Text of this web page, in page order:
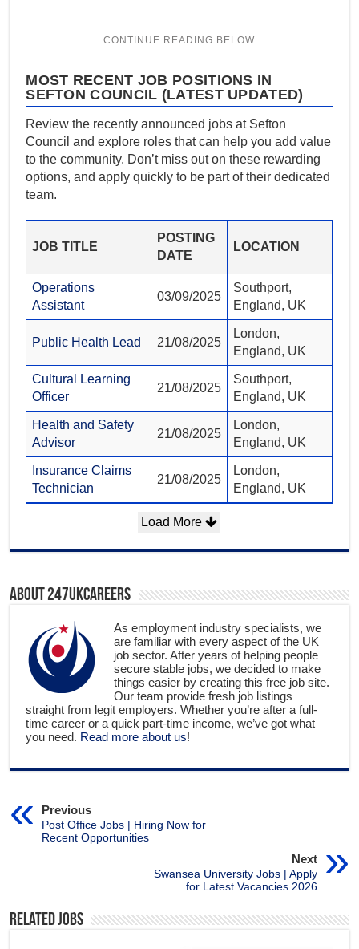
MOST RECENT JOB POSITIONS IN
SEFTON COUNCIL (LATEST UPDATED)
Review the recently announced jobs at Sefton
Council and explore roles that can help you add value
to the community. Don’t miss out on these rewarding
options, and apply quickly to be part of their dedicated
team.
JOB TITLE
POSTING
DATE
LOCATION
Operations
Assistant
03/09/2025
Southport,
England, UK
Public Health Lead 21/08/2025
London,
England, UK
Cultural Learning
Officer
21/08/2025
Southport,
England, UK
Health and Safety
Advisor
21/08/2025
London,
England, UK
Insurance Claims
Technician
21/08/2025
London,
England, UK
Load More
About 247ukcareers
As employment industry specialists, we
are familiar with every aspect of the UK
job sector. After years of helping people
secure stable jobs, we decided to make
things easier by creating this free job site.
Our team provide fresh job listings
straight from legit employers. Whether you’re after a full-
time career or a quick part-time income, we’ve got what
you need. Read more about us!
Previous
Post Office Jobs | Hiring Now for
Recent Opportunities
Next
Swansea University Jobs | Apply
for Latest Vacancies 2026
Related Jobs